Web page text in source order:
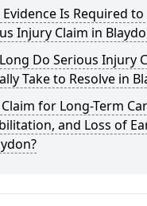
Is Required to
Injury Claim in
Do Serious Injury
Take to Resolve in
for Long-Term
and Loss of